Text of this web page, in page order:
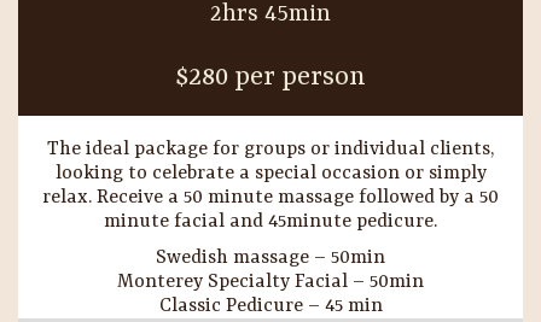
2hrs 45min
$280 per person
The ideal package for groups or individual clients,
looking to celebrate a special occasion or simply
relax. Receive a 50 minute massage followed by a 50
minute facial and 45minute pedicure.
Swedish massage – 50min
Monterey Specialty Facial – 50min
Classic Pedicure – 45 min